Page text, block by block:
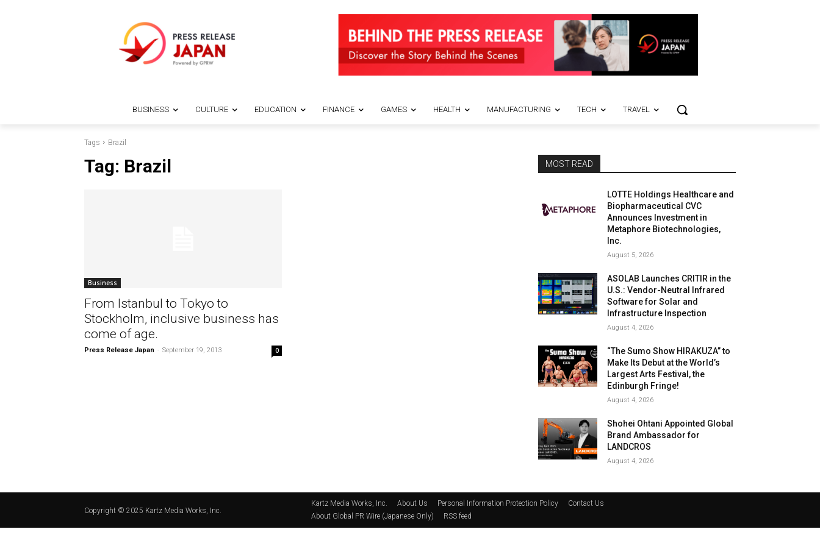
BUSINESS CULTURE EDUCATION FINANCE GAMES HEALTH MANUFACTURING TECH TRAVEL
Tags Brazil
Tag: Brazil
Business
From Istanbul to Tokyo to
Stockholm, inclusive business has
come of age.
Press Release Japan - September 19, 2013 0
MOST READ
LOTTE Holdings Healthcare and
Biopharmaceutical CVC
Announces Investment in
Metaphore Biotechnologies,
Inc.
August 5, 2026
ASOLAB Launches CRITIR in the
U.S.: Vendor-Neutral Infrared
Software for Solar and
Infrastructure Inspection
August 4, 2026
“The Sumo Show HIRAKUZA” to
Make Its Debut at the World’s
Largest Arts Festival, the
Edinburgh Fringe!
August 4, 2026
Shohei Ohtani Appointed Global
Brand Ambassador for
LANDCROS
August 4, 2026
Copyright © 2025 Kartz Media Works, Inc.
Kartz Media Works, Inc. About Us Personal Information Protection Policy
Contact Us
About Global PR Wire (Japanese Only)
RSS feed